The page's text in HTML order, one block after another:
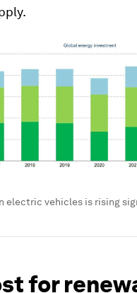
electric vehicles is rising
for